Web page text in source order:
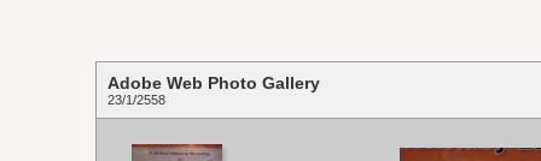
Adobe Web Photo Gallery
23/1/2558